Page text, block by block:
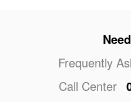
Frequently
Call Center